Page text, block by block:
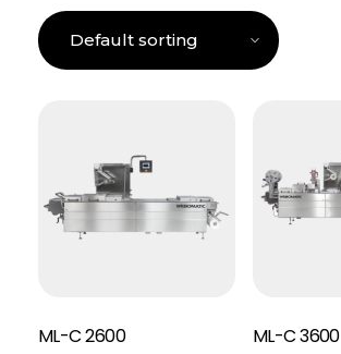
ML-C 2600 ML-C 3600